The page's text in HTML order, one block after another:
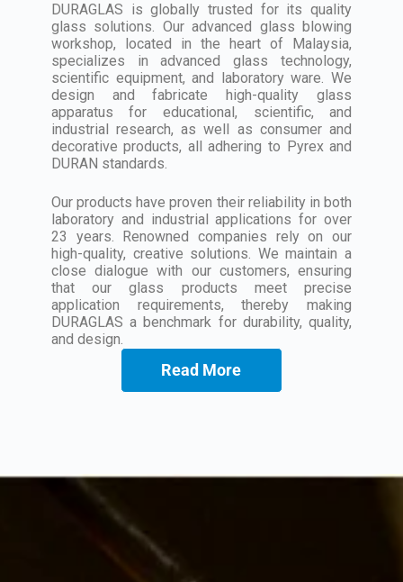
DURAGLAS is globally trusted for its quality
glass solutions. Our advanced glass blowing
workshop, located in the heart of Malaysia,
specializes in advanced glass technology,
scientific equipment, and laboratory ware. We
design and fabricate high-quality glass
apparatus for educational, scientific, and
industrial research, as well as consumer and
decorative products, all adhering to Pyrex and
DURAN standards.
Our products have proven their reliability in both
laboratory and industrial applications for over
23 years. Renowned companies rely on our
high-quality, creative solutions. We maintain a
close dialogue with our customers, ensuring
that our glass products meet precise
application requirements, thereby making
DURAGLAS a benchmark for durability, quality,
and design.
Read More